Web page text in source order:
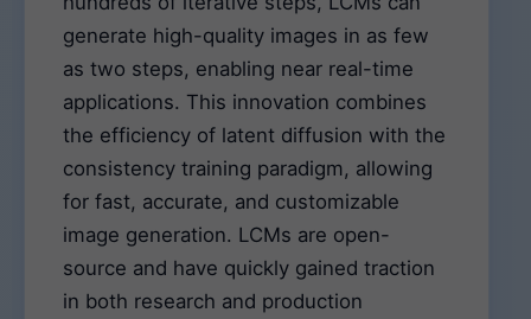
generate high-quality images in as few
as two steps, enabling near real-time
applications. This innovation combines
the efficiency of latent diffusion with the
consistency training paradigm, allowing
for fast, accurate, and customizable
image generation. LCMs are open-
source and have quickly gained traction
in both research and production